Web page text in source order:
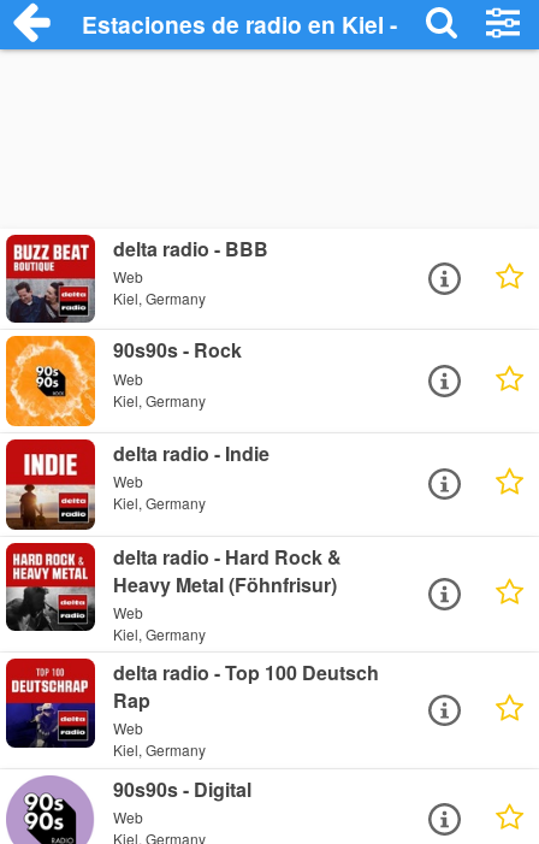
Estaciones de radio en Kiel - Escuchar
delta radio - BBB
Web
Kiel, Germany
90s90s - Rock
Web
Kiel, Germany
delta radio - Indie
Web
Kiel, Germany
delta radio - Hard Rock &
Heavy Metal (Föhnfrisur)
Web
Kiel, Germany
delta radio - Top 100 Deutsch
Rap
Web
Kiel, Germany
90s90s - Digital
Web
Kiel, Germany